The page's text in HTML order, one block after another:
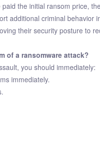
the initial ransom price,
additional criminal
their security posture to
of a ransomware attack?
you should immediately:
immediately.